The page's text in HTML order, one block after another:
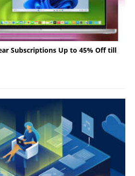
Subscriptions Up to 45% Off till